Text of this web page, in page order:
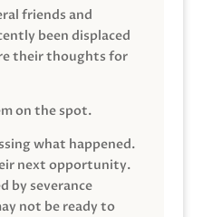
friends and
been displaced
their thoughts for
on the spot.
what happened.
next opportunity.
by severance
not be ready to